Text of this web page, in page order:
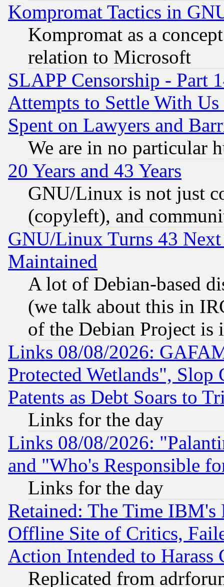
Kompromat Tactics in
Kompromat as a
relation to Microsoft
SLAPP Censorship - Part
Attempts to Settle With
Spent on Lawyers and
We are in no particular
20 Years and 43 Years
GNU/Linux is not just
(copyleft), and
GNU/Linux Turns 43
Maintained
A lot of Debian-based
(we talk about this in
of the Debian Project is
Links 08/08/2026:
Protected Wetlands", Slop
Patents as Debt Soars to
Links for the day
Links 08/08/2026:
and "Who's Responsible
Links for the day
Retained: The Time
Offline Site of Critics,
Action Intended to Harass
Replicated from